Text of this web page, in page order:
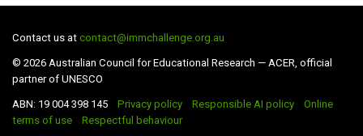
Contact us at contact@immchallenge.org.au
© 2026 Australian Council for Educational Research — ACER, official
partner of UNESCO
ABN: 19 004 398 145 Privacy policy Responsible AI policy
Online
terms of use
Respectful behaviour